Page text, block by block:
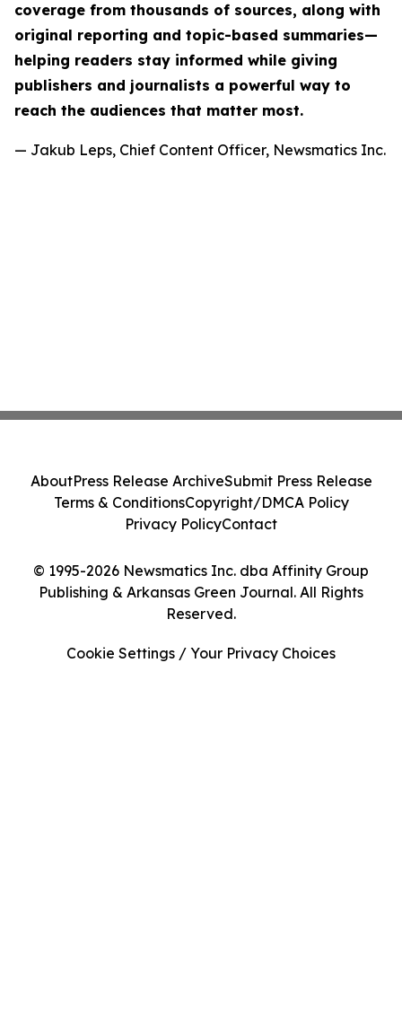
coverage from thousands of sources, along with
original reporting and topic-based summaries—
helping readers stay informed while giving
publishers and journalists a powerful way to
reach the audiences that matter most.
— Jakub Leps, Chief Content Officer, Newsmatics Inc.
© 1995-2026 Newsmatics Inc. dba Affinity Group
Publishing & Arkansas Green Journal. All Rights
Reserved.
AboutPress Release ArchiveSubmit Press Release
Terms & ConditionsCopyright/DMCA Policy
Privacy PolicyContact
Cookie Settings / Your Privacy Choices